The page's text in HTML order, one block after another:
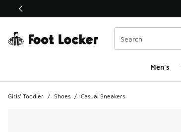
This link will open in a new window
Men's
Girls' Toddler / Shoes / Casual Sneakers